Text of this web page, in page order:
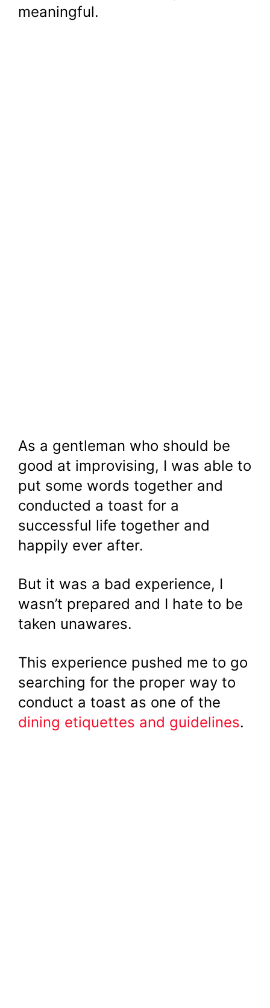
meaningful.
As a gentleman who should be
good at improvising, I was able to
put some words together and
conducted a toast for a
successful life together and
happily ever after.
But it was a bad experience, I
wasn’t prepared and I hate to be
taken unawares.
This experience pushed me to go
searching for the proper way to
conduct a toast as one of the
dining etiquettes and guidelines.